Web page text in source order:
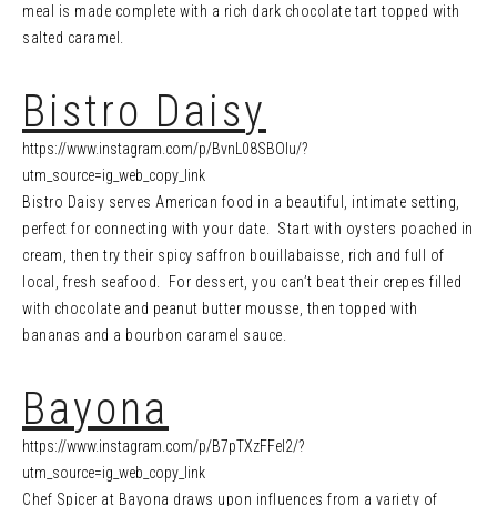
meal is made complete with a rich dark chocolate tart topped with
salted caramel.
Bistro Daisy
https://www.instagram.com/p/BvnL08SBOIu/?
utm_source=ig_web_copy_link
Bistro Daisy serves American food in a beautiful, intimate setting,
perfect for connecting with your date. Start with oysters poached in
cream, then try their spicy saffron bouillabaisse, rich and full of
local, fresh seafood. For dessert, you can’t beat their crepes filled
with chocolate and peanut butter mousse, then topped with
bananas and a bourbon caramel sauce.
Bayona
https://www.instagram.com/p/B7pTXzFFel2/?
utm_source=ig_web_copy_link
Chef Spicer at Bayona draws upon influences from a variety of